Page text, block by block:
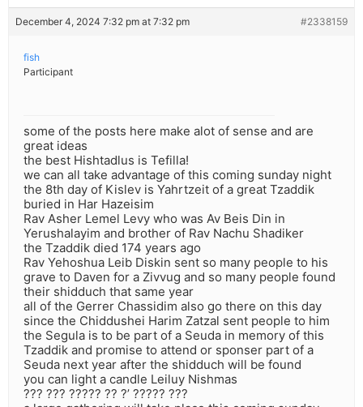
December 4, 2024 7:32 pm at 7:32 pm #2338159
fish
Participant
some of the posts here make alot of sense and are
great ideas
the best Hishtadlus is Tefilla!
we can all take advantage of this coming sunday night
the 8th day of Kislev is Yahrtzeit of a great Tzaddik
buried in Har Hazeisim
Rav Asher Lemel Levy who was Av Beis Din in
Yerushalayim and brother of Rav Nachu Shadiker
the Tzaddik died 174 years ago
Rav Yehoshua Leib Diskin sent so many people to his
grave to Daven for a Zivvug and so many people found
their shidduch that same year
all of the Gerrer Chassidim also go there on this day
since the Chiddushei Harim Zatzal sent people to him
the Segula is to be part of a Seuda in memory of this
Tzaddik and promise to attend or sponser part of a
Seuda next year after the shidduch will be found
you can light a candle Leiluy Nishmas
??? ??? ????? ?? ?’ ????? ???